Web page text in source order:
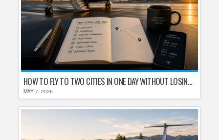
HOW TO FLY TO TWO CITIES IN ONE DAY WITHOUT LOSING YOUR MIND
MAY 7, 2026